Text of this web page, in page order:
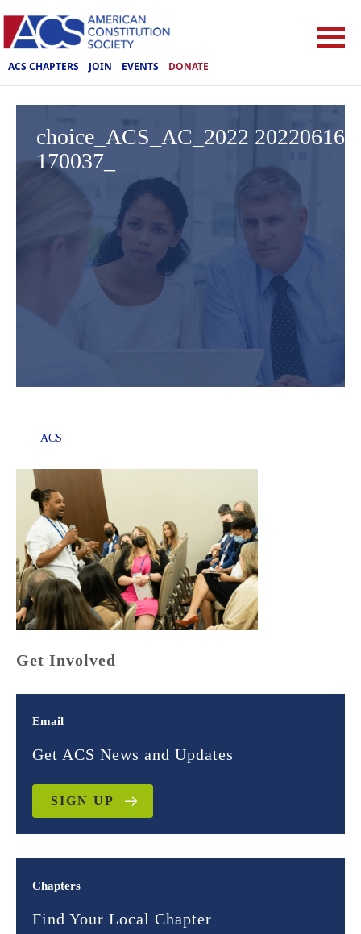
ACS CHAPTERS JOIN EVENTS DONATE
choice_ACS_AC_2022 20220616
170037_
ACS
Get Involved
Email
Get ACS News and Updates
SIGN UP
Chapters
Find Your Local Chapter